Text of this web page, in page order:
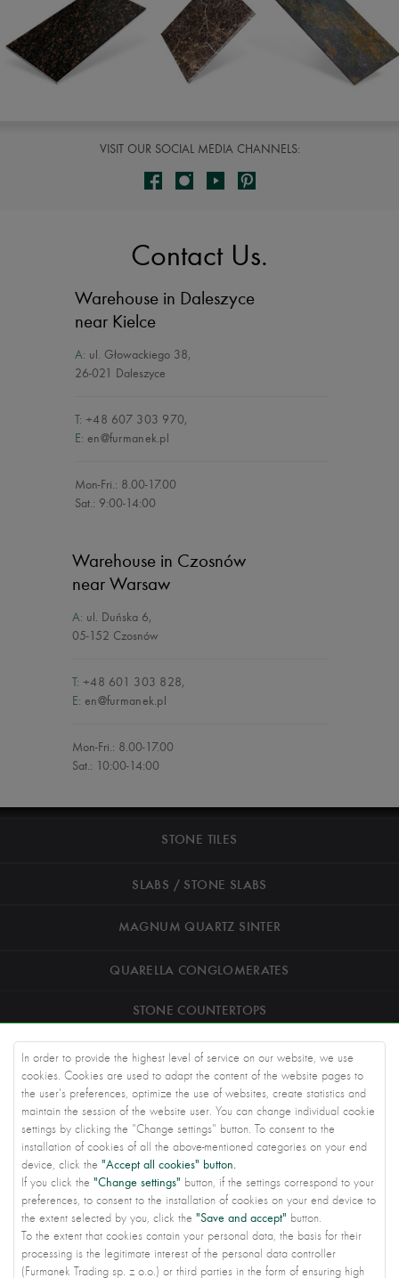
In order to provide the highest level of service on our website, we use
cookies. Cookies are used to adapt the content of the website pages to
the user's preferences, optimize the use of websites, create statistics and
maintain the session of the website user. You can change individual cookie
settings by clicking the "Change settings" button. To consent to the
installation of cookies of all the above-mentioned categories on your end
device, click the "Accept all cookies" button.
If you click the "Change settings" button, if the settings correspond to your
preferences, to consent to the installation of cookies on your end device to
the extent selected by you, click the "Save and accept" button.
To the extent that cookies contain your personal data, the basis for their
processing is the legitimate interest of the personal data controller
(Furmanek Trading sp. z o.o.) or third parties in the form of ensuring high
VISIT OUR SOCIAL MEDIA CHANNELS:
Contact Us.
Warehouse in Daleszyce
near Kielce
A: ul. Głowackiego 38,
26-021 Daleszyce
T: +48 607 303 970,
E: en@furmanek.pl
Mon-Fri.: 8.00-17.00
Sat.: 9:00-14:00
Warehouse in Czosnów
near Warsaw
A: ul. Duńska 6,
05-152 Czosnów
T: +48 601 303 828,
E: en@furmanek.pl
Mon-Fri.: 8.00-17.00
Sat.: 10:00-14:00
STONE TILES
SLABS / STONE SLABS
MAGNUM QUARTZ SINTER
QUARELLA CONGLOMERATES
STONE COUNTERTOPS
ROAD STONEWORK
ARCHITECTS
KNOWLEDGE BASE
ABOUT US
CONTACT US
PRIVACY SETTINGS